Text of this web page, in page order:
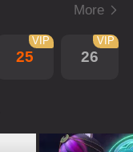
More
25
VIP
26
VIP